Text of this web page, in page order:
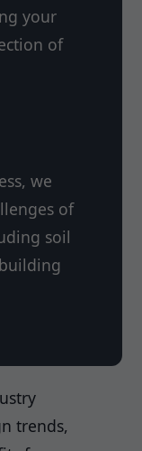
your
of
we
of
soil
trends,